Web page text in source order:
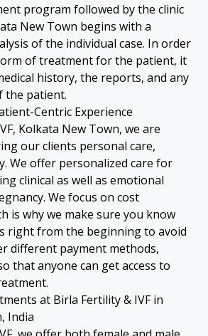
program followed by the clinic
New Town begins with a
of the individual case. In order
of treatment for the patient, it
history, the reports, and any
the patient.
Centric Experience
Kolkata New Town, we are
our clients personal care,
We offer personalized care for
clinical as well as emotional
We focus on cost
is why we make sure you know
right from the beginning to avoid
different payment methods,
that anyone can get access to
at Birla Fertility & IVF in
India